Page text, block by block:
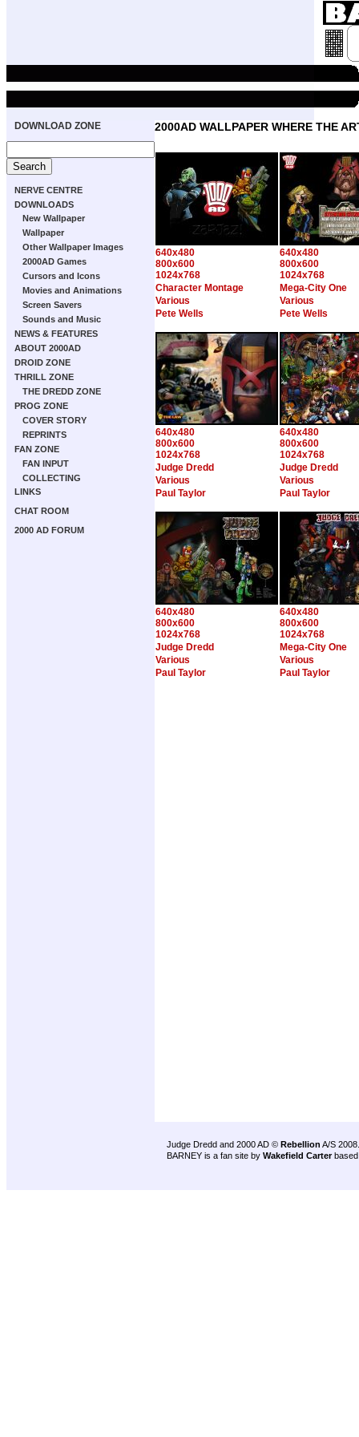
DOWNLOAD ZONE
NERVE CENTRE
DOWNLOADS
New Wallpaper
Wallpaper
Other Wallpaper Images
2000AD Games
Cursors and Icons
Movies and Animations
Screen Savers
Sounds and Music
NEWS & FEATURES
ABOUT 2000AD
DROID ZONE
THRILL ZONE
THE DREDD ZONE
PROG ZONE
COVER STORY
REPRINTS
FAN ZONE
FAN INPUT
COLLECTING
LINKS
CHAT ROOM
2000 AD FORUM
2000AD WALLPAPER WHERE THE
640x480
800x600
1024x768
640x480
800x600
1024x768
Character Montage
Mega-City One
Various
Various
Pete Wells
Pete Wells
640x480
800x600
1024x768
640x480
800x600
1024x768
Judge Dredd
Judge Dredd
Various
Various
Paul Taylor
Paul Taylor
640x480
800x600
1024x768
640x480
800x600
1024x768
Judge Dredd
Mega-City One
Various
Various
Paul Taylor
Paul Taylor
Judge Dredd and 2000 AD © Rebellion A/S 2008.
BARNEY is a fan site by Wakefield Carter